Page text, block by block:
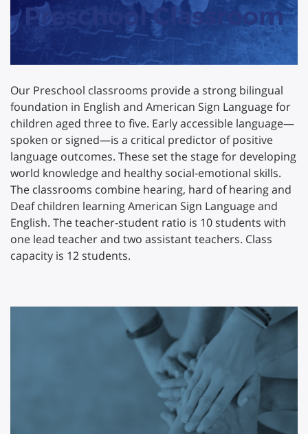
Preschool Classroom
Our Preschool classrooms provide a strong bilingual
foundation in English and American Sign Language for
children aged three to five. Early accessible language—
spoken or signed—is a critical predictor of positive
language outcomes. These set the stage for developing
world knowledge and healthy social-emotional skills.
The classrooms combine hearing, hard of hearing and
Deaf children learning American Sign Language and
English. The teacher-student ratio is 10 students with
one lead teacher and two assistant teachers. Class
capacity is 12 students.